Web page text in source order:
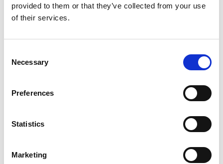
provided to them or that they’ve collected from your use
of their services.
Selection
Necessary
Preferences
Statistics
Marketing
‘Essential’
Base Package